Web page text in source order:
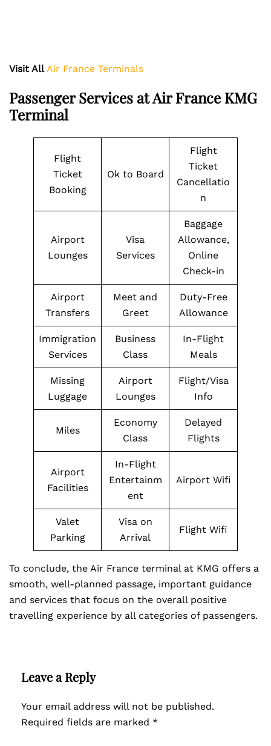
Visit AllAir France Terminals
Passenger Services at Air France KMG
Terminal
Flight
Ticket
Booking
Ok to Board
Flight
Ticket
Cancellatio
n
Airport
Lounges
Visa
Services
Baggage
Allowance,
Online
Check-in
Airport
Transfers
Meet and
Greet
Duty-Free
Allowance
Immigration
Services
Business
Class
In-Flight
Meals
Missing
Luggage
Airport
Lounges
Flight/Visa
Info
Miles
Economy
Class
Delayed
Flights
Airport
Facilities
In-Flight
Entertainm
ent
Airport Wifi
Valet
Parking
Visa on
Arrival
Flight Wifi
To conclude, the Air France terminal at KMG offers a
smooth, well-planned passage, important guidance
and services that focus on the overall positive
travelling experience by all categories of passengers.
Leave a Reply
Your email address will not be published.
Required fields are marked *